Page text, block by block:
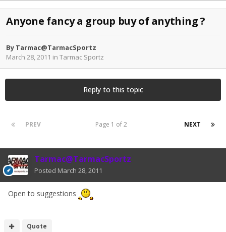
Anyone fancy a group buy of anything ?
By Tarmac@TarmacSportz
March 28, 2011 in Tarmac Sportz
Reply to this topic
PREV NEXT
Page 1 of 2
Tarmac@TarmacSportz
Posted March 28, 2011
Open to suggestions
Quote